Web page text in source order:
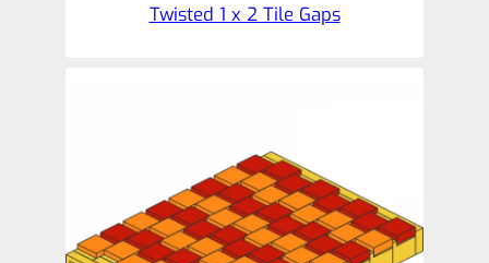
Twisted 1 x 2 Tile Gaps